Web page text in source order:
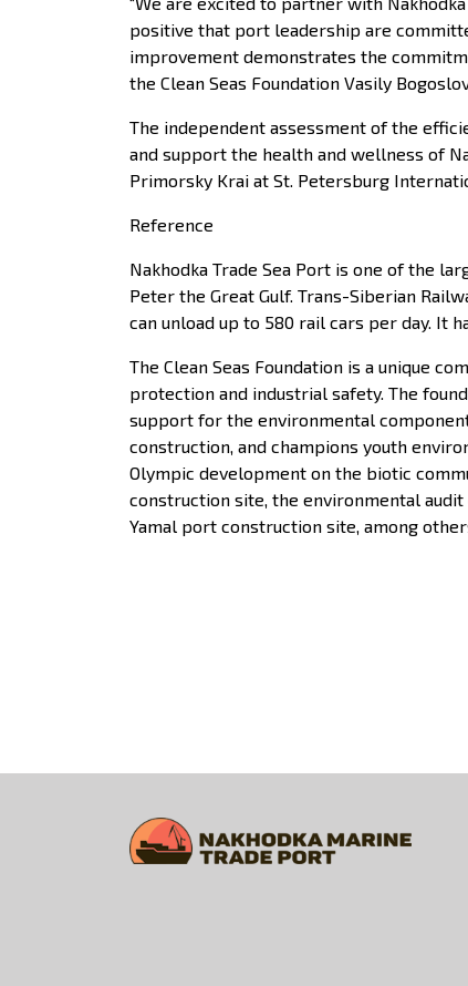
positive that port leadership are
improvement demonstrates the
the Clean Seas Foundation Vasily
The independent assessment of the
and support the health and wellness of
Primorsky Krai at St. Petersburg
Reference
Nakhodka Trade Sea Port is one of the
Peter the Great Gulf. Trans-Siberian
can unload up to 580 rail cars per day. It
The Clean Seas Foundation is a unique
protection and industrial safety. The
support for the environmental
construction, and champions youth
Olympic development on the biotic
construction site, the environmental
Yamal port construction site, among